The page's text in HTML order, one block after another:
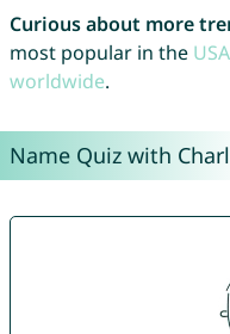
Curious about more
most popular in the USA
worldwide.
Name Quiz with